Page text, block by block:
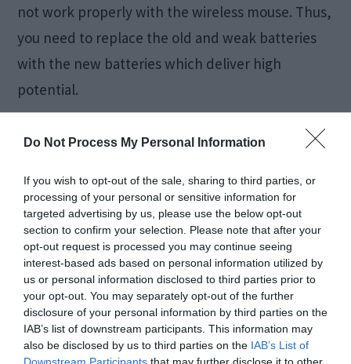
Do Not Process My Personal Information
If you wish to opt-out of the sale, sharing to third parties, or
processing of your personal or sensitive information for
targeted advertising by us, please use the below opt-out
section to confirm your selection. Please note that after your
opt-out request is processed you may continue seeing
interest-based ads based on personal information utilized by
us or personal information disclosed to third parties prior to
your opt-out. You may separately opt-out of the further
disclosure of your personal information by third parties on the
IAB’s list of downstream participants. This information may
also be disclosed by us to third parties on the IAB’s List of
not work properly with the wireless mouse. Thus,
you need to replace the old and weak batteries
with the new batteries which deliver high
potential.
4. Use a proper surface
The type of surface below the mouse is one of
the most essential points to think about.
If you are using one of the unsupported surfaces
which resist the mouse to work properly then it
may cause the Logitech Wireless mouse not